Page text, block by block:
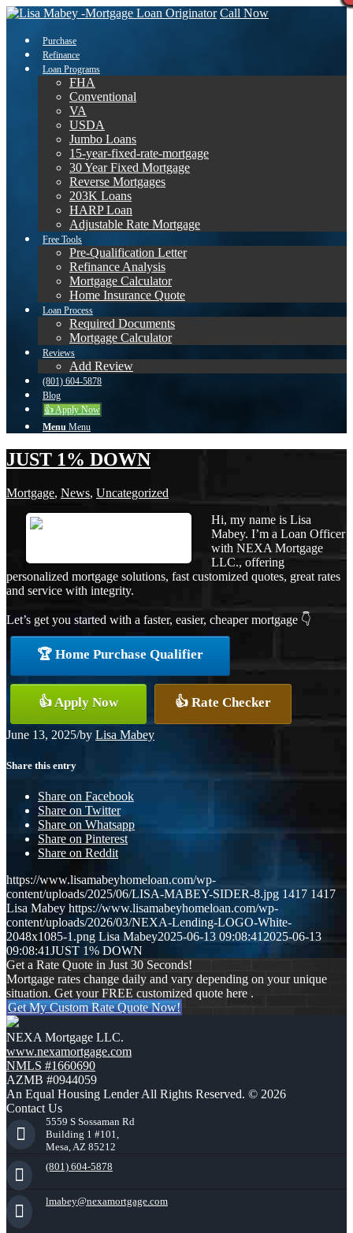
Call Now
Purchase
Refinance
Loan Programs
FHA
Conventional
VA
USDA
Jumbo Loans
15-year-fixed-rate-mortgage
30 Year Fixed Mortgage
Reverse Mortgages
203K Loans
HARP Loan
Adjustable Rate Mortgage
Free Tools
Pre-Qualification Letter
Refinance Analysis
Mortgage Calculator
Home Insurance Quote
Loan Process
Required Documents
Mortgage Calculator
Reviews
Add Review
(801) 604-5878
Blog
👍 Apply Now
Menu Menu
JUST 1% DOWN
Mortgage, News, Uncategorized
Hi, my name is Lisa
Mabey. I’m a Loan Officer
with NEXA Mortgage
LLC., offering
personalized mortgage solutions, fast customized quotes, great rates
and service with integrity.
Let’s get you started with a faster, easier, cheaper mortgage 👇
🏆 Home Purchase Qualifier
👍 Apply Now 👍 Rate Checker
June 13, 2025/by Lisa Mabey
Share this entry
Share on Facebook
Share on Twitter
Share on Whatsapp
Share on Pinterest
Share on Reddit
https://www.lisamabeyhomeloan.com/wp-
content/uploads/2025/06/LISA-MABEY-SIDER-8.jpg 1417 1417
Lisa Mabey https://www.lisamabeyhomeloan.com/wp-
content/uploads/2026/03/NEXA-Lending-LOGO-White-
2048x1085-1.png Lisa Mabey2025-06-13 09:08:412025-06-13
09:08:41JUST 1% DOWN
Get a Rate Quote in Just 30 Seconds!
Mortgage rates change daily and vary depending on your unique
situation. Get your FREE customized quote here .
Get My Custom Rate Quote Now!
NEXA Mortgage LLC.
www.nexamortgage.com
NMLS #1660690
AZMB #0944059
An Equal Housing Lender All Rights Reserved. © 2026
Contact Us
5559 S Sossaman Rd
Building 1 #101,
Mesa, AZ 85212
(801) 604-5878
lmabey@nexamortgage.com